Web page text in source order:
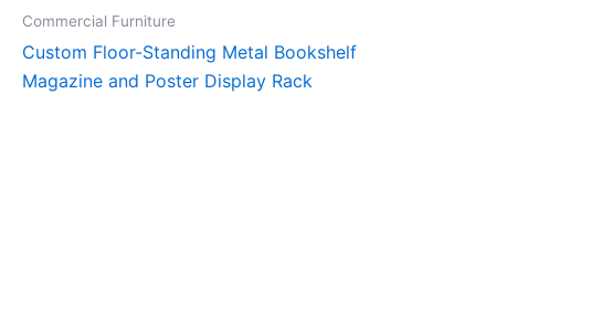
Commercial Furniture
Custom Floor-Standing Metal Bookshelf
Magazine and Poster Display Rack